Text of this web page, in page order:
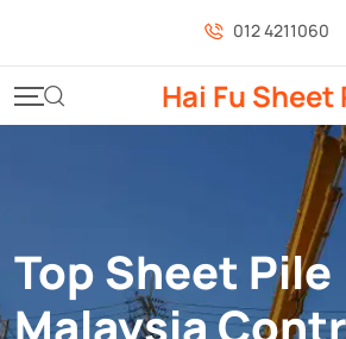
012 4211060
Hai Fu
Top Sheet Pile
Malaysia